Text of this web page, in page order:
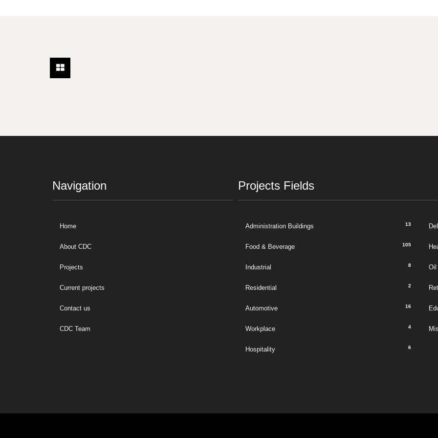
Navigation
Home
About CDC
Projects
Current projects
Contact us
CDC Team
Projects Fields
Administration Buildings 13
Food & Beverage 105
Industrial 8 Oil
Residential 2
Automotive 16
Workplace 4
Hospitality 6